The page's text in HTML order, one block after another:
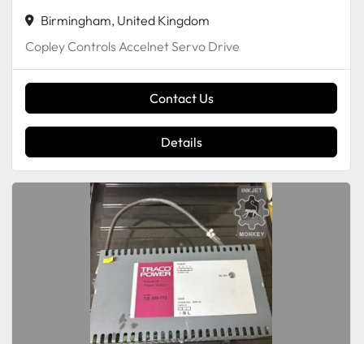
Birmingham, United Kingdom
Copley Controls Accelnet Servo Drive
Contact Us
Details